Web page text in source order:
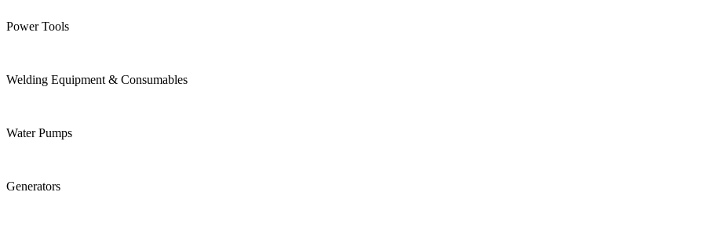
Power Tools
Welding Equipment & Consumables
Water Pumps
Generators